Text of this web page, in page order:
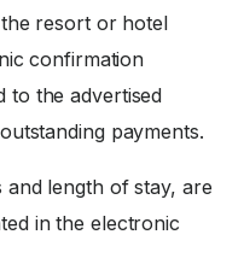
resort or hotel
confirmation
to the advertised
payments.
length of stay, are
in the electronic